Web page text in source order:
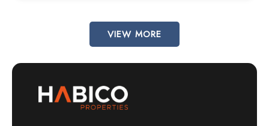
VIEW MORE